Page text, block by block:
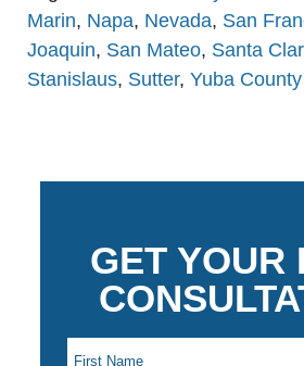
Marin, Napa, Nevada, San
Joaquin, San Mateo, Santa
Stanislaus, Sutter, Yuba County
GET YOUR